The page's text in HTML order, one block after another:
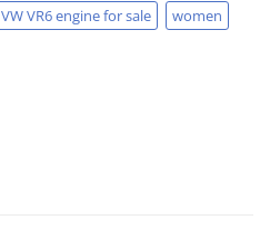
VW VR6 engine for sale
women